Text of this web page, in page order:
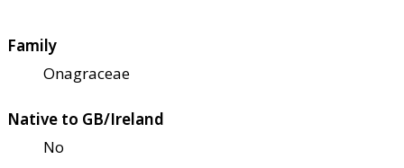
Family
Onagraceae
Native to GB/Ireland
No